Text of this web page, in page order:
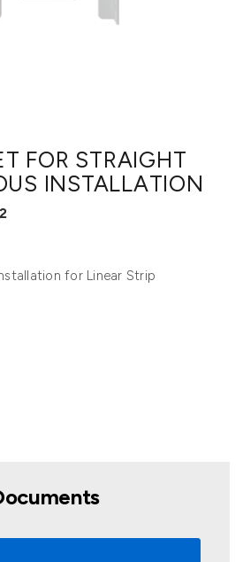
FOR STRAIGHT
INSTALLATION
for Linear Strip